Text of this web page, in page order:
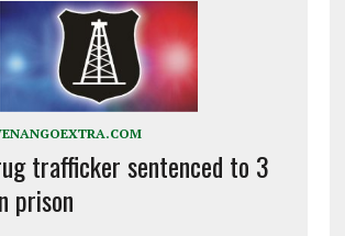
trafficker sentenced to 3
prison